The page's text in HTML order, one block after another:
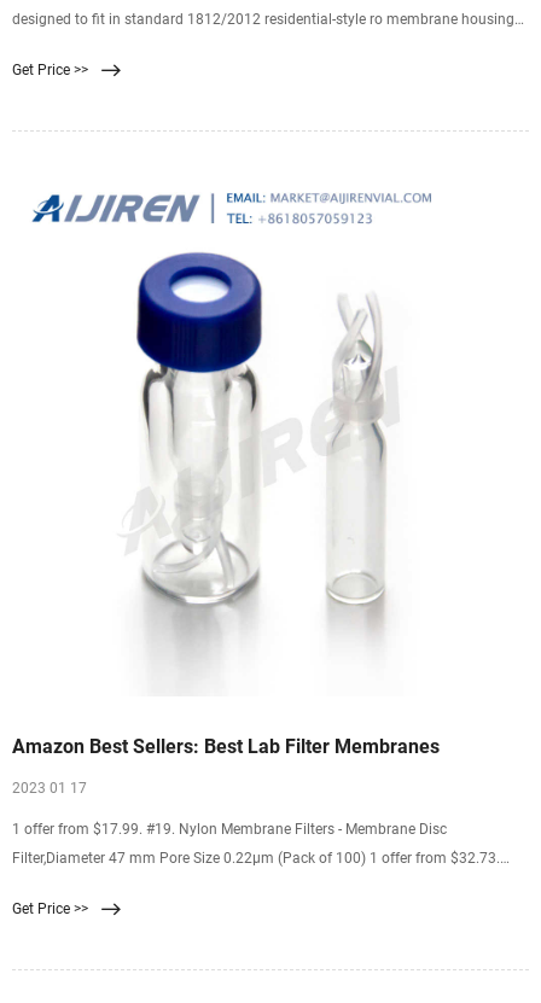
designed to fit in standard 1812/2012 residential-style ro membrane housings
Get Price >>
Amazon Best Sellers: Best Lab Filter Membranes
2023 01 17
1 offer from $17.99. #19. Nylon Membrane Filters - Membrane Disc
Filter,Diameter 47 mm Pore Size 0.22μm (Pack of 100) 1 offer from $32.73.
Glass, 1.5µm, 2.4cm (Pack of 100) 1 offer from $18.55.
Get Price >>